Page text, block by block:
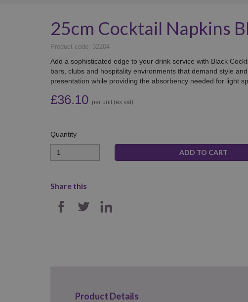
25cm Cocktail Napkins
Product code: 32204
Add a sophisticated edge to your drink service with Black
bars, clubs and hospitality environments that demand style
presentation while providing the absorbency needed for light
£36.10 per unit (ex vat)
Quantity
Quantity
Share this
SHARE ON FACEBOOK
SHARE ON TWITTER
SHARE ON LINKEDIN
Product Details